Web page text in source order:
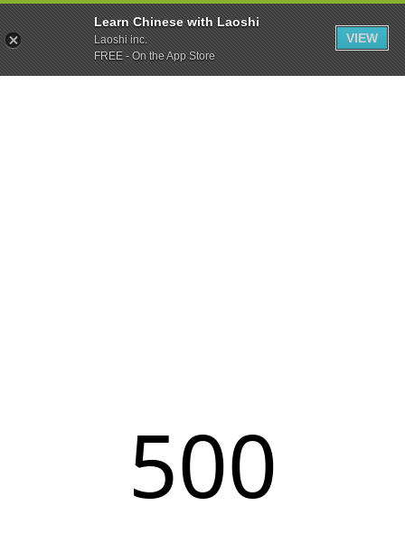
Learn Chinese with Laoshi
Laoshi inc.
FREE - On the App Store
VIEW
500